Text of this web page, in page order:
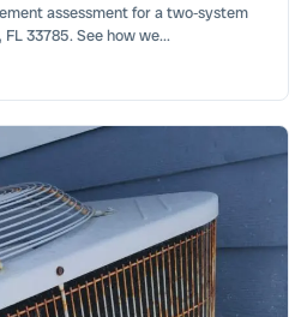
assessment for a two‑system
33785. See how we...